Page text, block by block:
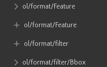
ol​/format​/Feature
ol​/format​/Feature
ol​/format​/filter
ol​/format​/filter​/Bbox